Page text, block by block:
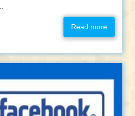
Read more